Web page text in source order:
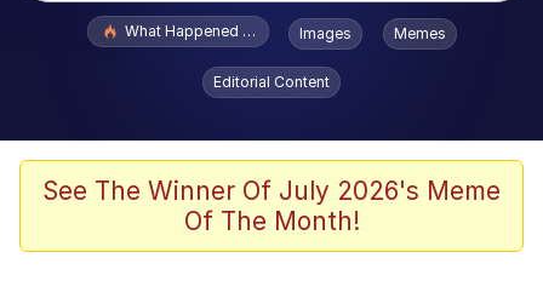
Popular searches
Evelyn Smith Smiling /
Evelynsmithhhhh Stare
VSCO Girl
Neegy
What Happened To Toadsworth / Toadsworth Is Dead
Images Memes
Editorial Content
See The Winner Of July 2026's Meme
Of The Month!